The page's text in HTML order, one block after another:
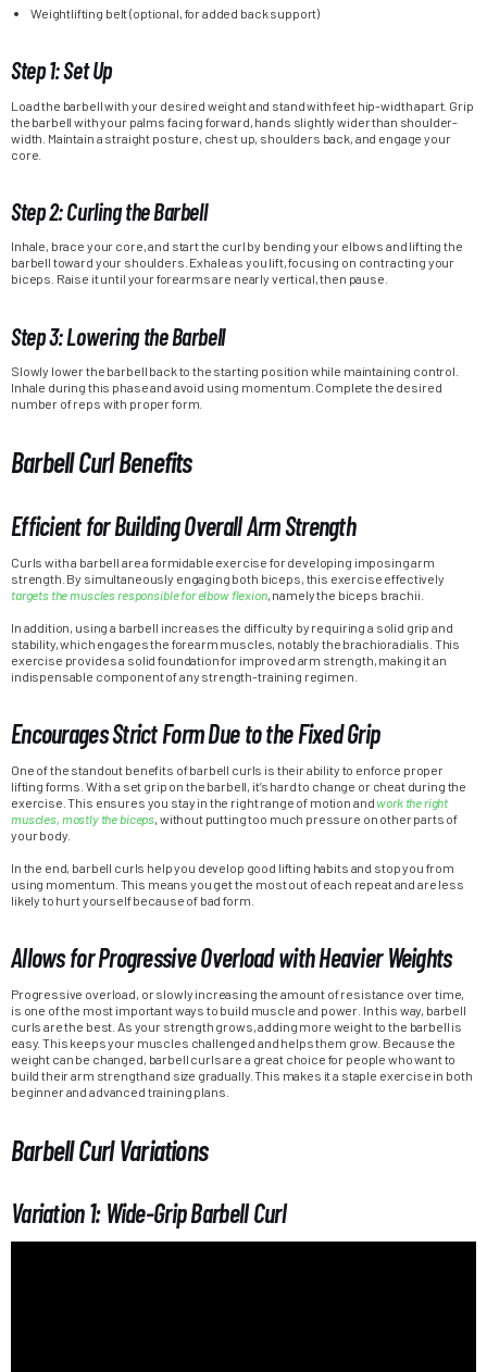
Weightlifting belt (optional, for added back support)
Step 1: Set Up
Load the barbell with your desired weight and stand with feet hip-width apart. Grip
the barbell with your palms facing forward, hands slightly wider than shoulder-
width. Maintain a straight posture, chest up, shoulders back, and engage your
core.
Step 2: Curling the Barbell
Inhale, brace your core, and start the curl by bending your elbows and lifting the
barbell toward your shoulders. Exhale as you lift, focusing on contracting your
biceps. Raise it until your forearms are nearly vertical, then pause.
Step 3: Lowering the Barbell
Slowly lower the barbell back to the starting position while maintaining control.
Inhale during this phase and avoid using momentum. Complete the desired
number of reps with proper form.
Barbell Curl Benefits
Efficient for Building Overall Arm Strength
Curls with a barbell are a formidable exercise for developing imposing arm
strength. By simultaneously engaging both biceps, this exercise effectively
targets the muscles responsible for elbow flexion, namely the biceps brachii.
In addition, using a barbell increases the difficulty by requiring a solid grip and
stability, which engages the forearm muscles, notably the brachioradialis. This
exercise provides a solid foundation for improved arm strength, making it an
indispensable component of any strength-training regimen.
Encourages Strict Form Due to the Fixed Grip
One of the standout benefits of barbell curls is their ability to enforce proper
lifting forms. With a set grip on the barbell, it’s hard to change or cheat during the
exercise. This ensures you stay in the right range of motion and work the right
muscles, mostly the biceps , without putting too much pressure on other parts of
your body.
In the end, barbell curls help you develop good lifting habits and stop you from
using momentum. This means you get the most out of each repeat and are less
likely to hurt yourself because of bad form.
Allows for Progressive Overload with Heavier Weights
Progressive overload, or slowly increasing the amount of resistance over time,
is one of the most important ways to build muscle and power. In this way, barbell
curls are the best. As your strength grows, adding more weight to the barbell is
easy. This keeps your muscles challenged and helps them grow. Because the
weight can be changed, barbell curls are a great choice for people who want to
build their arm strength and size gradually. This makes it a staple exercise in both
beginner and advanced training plans.
Barbell Curl Variations
Variation 1: Wide-Grip Barbell Curl